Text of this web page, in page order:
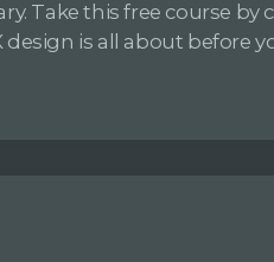
Take this free course
design is all about before